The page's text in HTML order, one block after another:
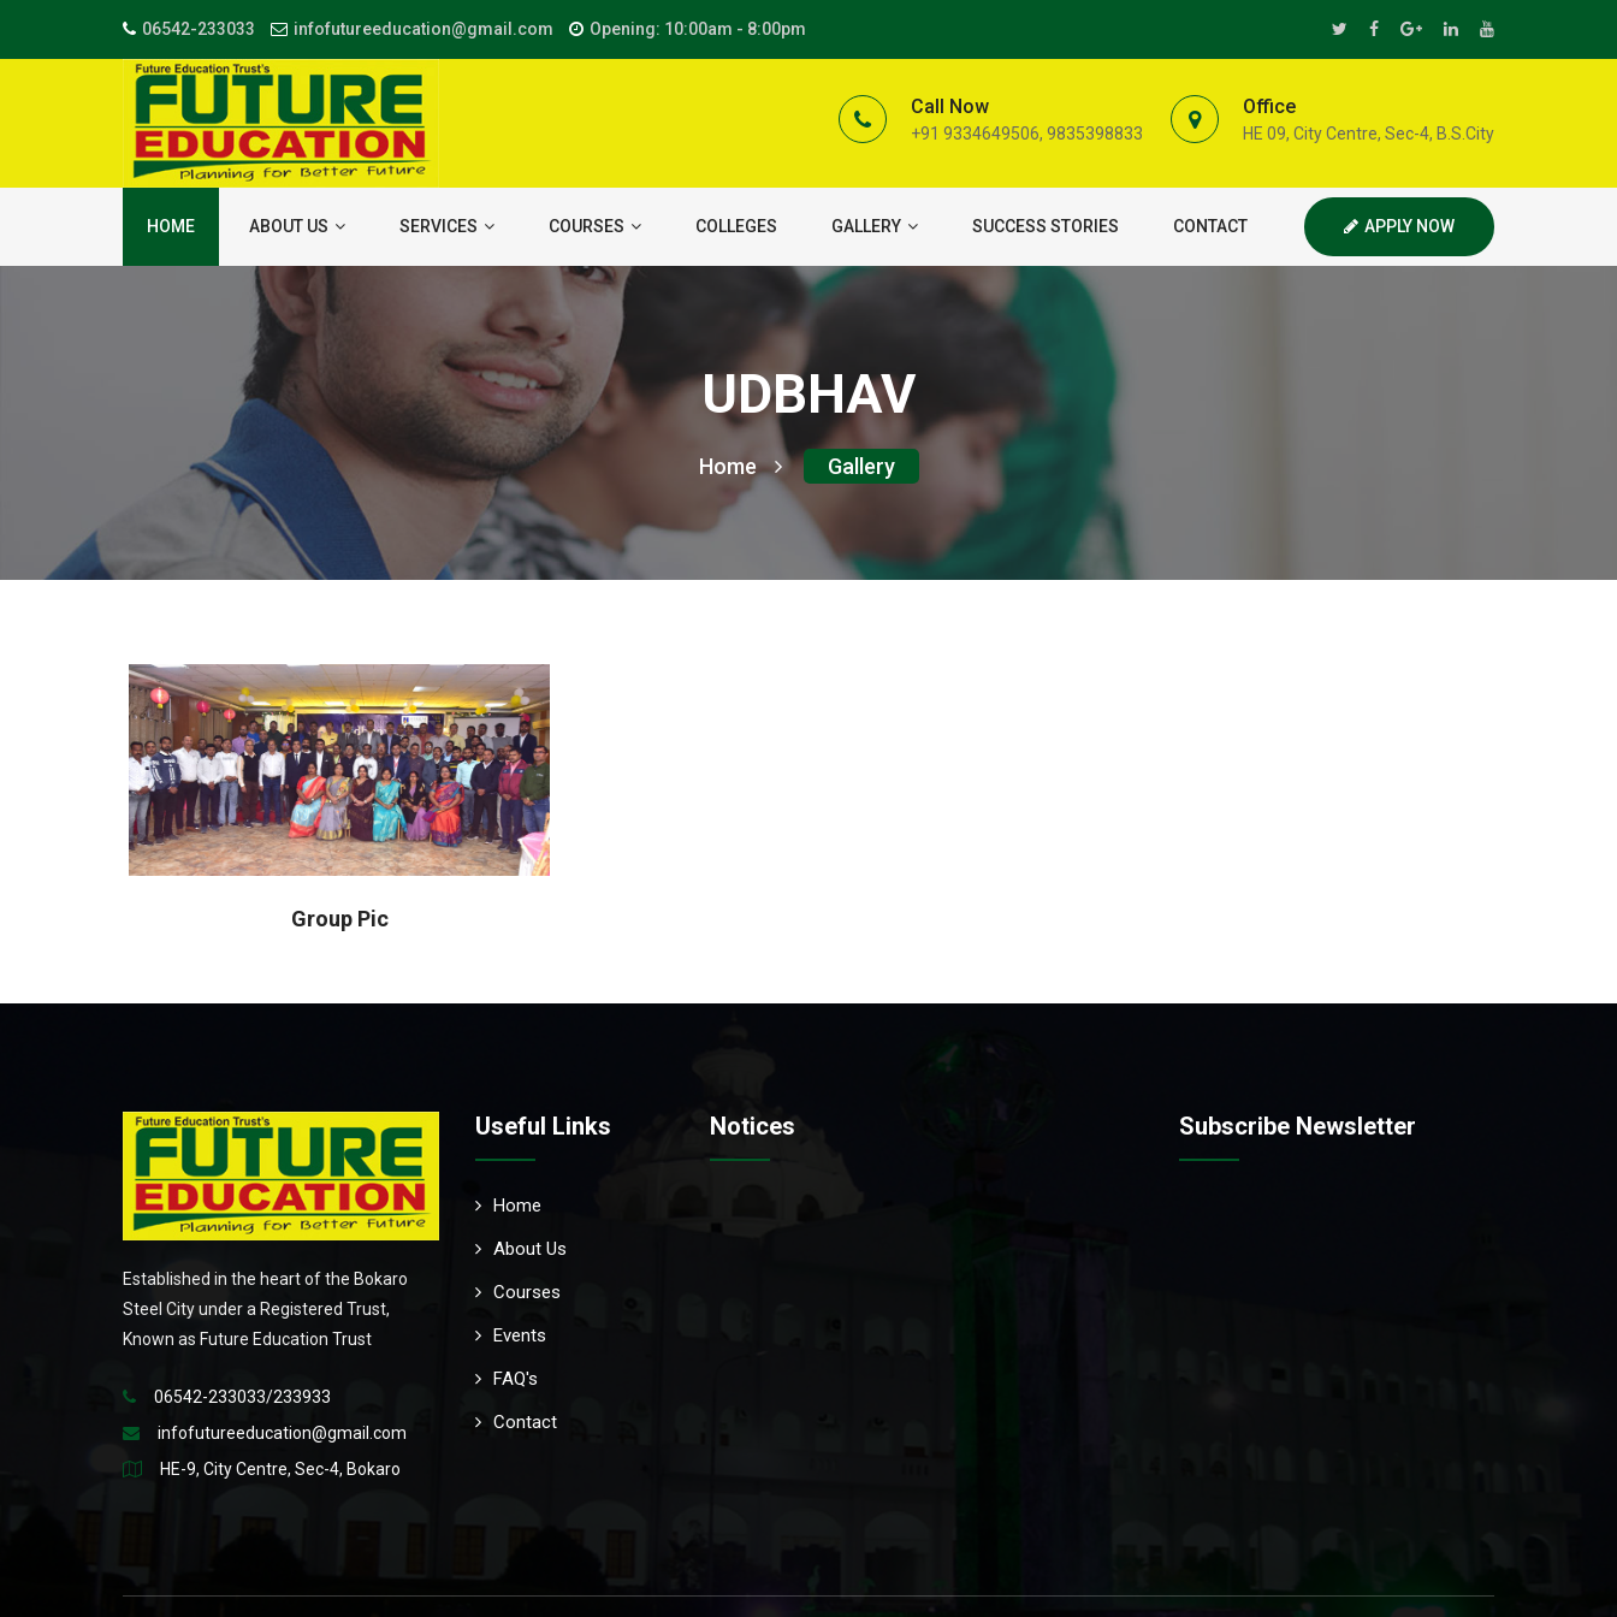
06542-233033 infofutureeducation@gmail.com Opening: 10:00am - 8:00pm
Call Now
+91 9334649506, 9835398833
Office
HE 09, City Centre, Sec-4, B.S.City
HOME ABOUT US SERVICES COURSES COLLEGES GALLERY SUCCESS STORIES CONTACT APPLY NOW
UDBHAV
Home Gallery
Group Pic
Established in the heart of the Bokaro
Steel City under a Registered Trust,
Known as Future Education Trust
06542-233033/233933
infofutureeducation@gmail.com
HE-9, City Centre, Sec-4, Bokaro
Useful Links
Home
About Us
Courses
Events
FAQ's
Contact
Notices Subscribe Newsletter